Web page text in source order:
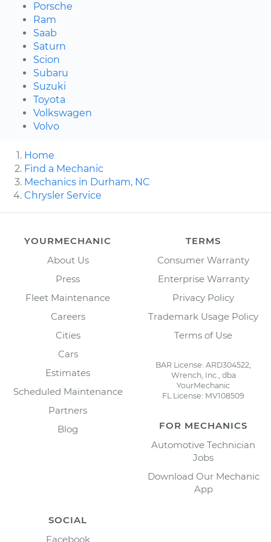
Porsche
Ram
Saab
Saturn
Scion
Subaru
Suzuki
Toyota
Volkswagen
Volvo
Home
Find a Mechanic
Mechanics in Durham, NC
Chrysler Service
YOURMECHANIC
About Us
Press
Fleet Maintenance
Careers
Cities
Cars
Estimates
Scheduled Maintenance
Partners
Blog
TERMS
Consumer Warranty
Enterprise Warranty
Privacy Policy
Trademark Usage Policy
Terms of Use
BAR License: ARD304522,
Wrench, Inc., dba
YourMechanic
FL License: MV108509
FOR MECHANICS
Automotive Technician
Jobs
Download Our Mechanic
App
SOCIAL
Facebook